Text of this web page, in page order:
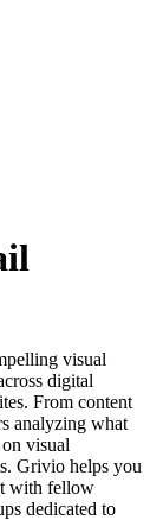
visual
digital
From content
analyzing what
visual
Grivio helps you
with fellow
dedicated to